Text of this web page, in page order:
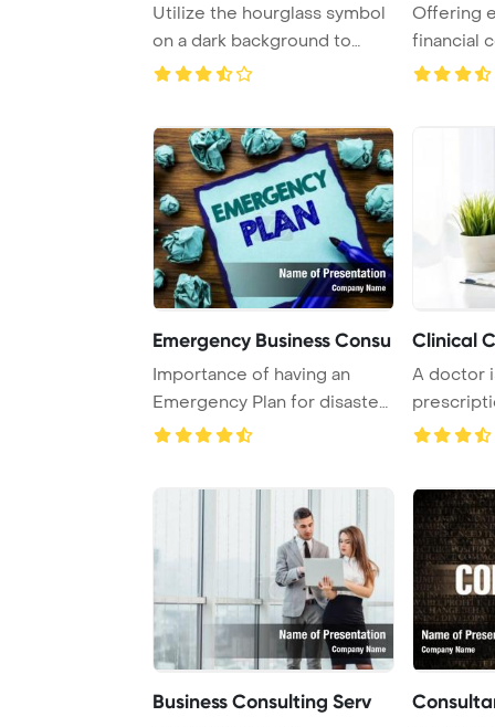
Utilize the hourglass symbol
on a dark background to
symbolize ef ...
Offering
financial
Emergency Business Consu
Importance of having an
Emergency Plan for disaster
protection em ...
Clinical
A doctor
hospital
Business Consulting Serv